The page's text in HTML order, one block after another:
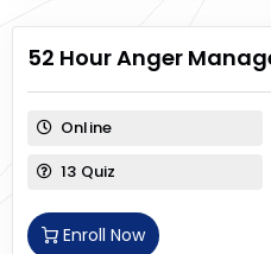
52 Hour Anger
Online
13 Quiz
Enroll Now